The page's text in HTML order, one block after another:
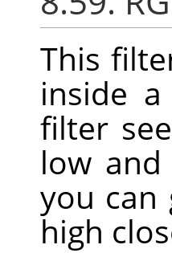
This
inside
filter
low
you can
high